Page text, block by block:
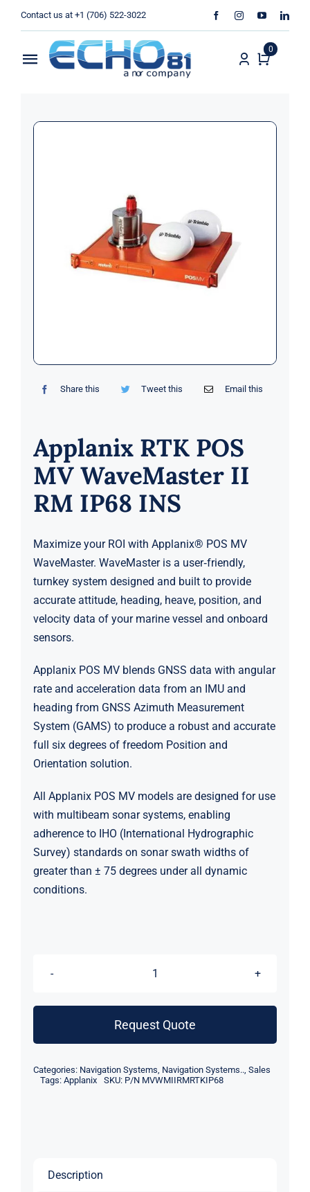
Contact us at +1 (706) 522-3022
Toggle
0
Share this Tweet this Email this
Applanix RTK POS
MV WaveMaster II
RM IP68 INS
Maximize your ROI with Applanix® POS MV
WaveMaster. WaveMaster is a user‑friendly,
turnkey system designed and built to provide
accurate attitude, heading, heave, position, and
velocity data of your marine vessel and onboard
sensors.
Applanix POS MV blends GNSS data with angular
rate and acceleration data from an IMU and
heading from GNSS Azimuth Measurement
System (GAMS) to produce a robust and accurate
full six degrees of freedom Position and
Orientation solution.
All Applanix POS MV models are designed for use
with multibeam sonar systems, enabling
adherence to IHO (International Hydrographic
Survey) standards on sonar swath widths of
greater than ± 75 degrees under all dynamic
conditions.
POS
II
Request Quote
Categories: Navigation Systems, Navigation Systems.., Sales
Tags: Applanix SKU: P/N MVWMIIRMRTKIP68
Description